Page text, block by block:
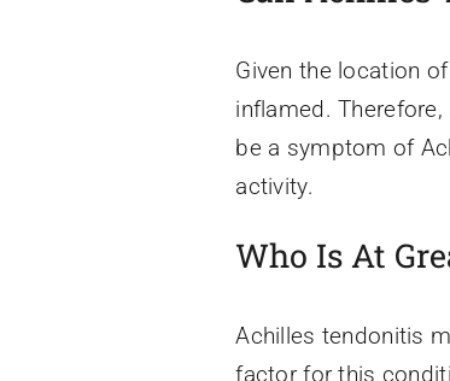
Given the location
inflamed.
be a symptom of
activity.
Who Is At
Achilles tendonitis
factor for this